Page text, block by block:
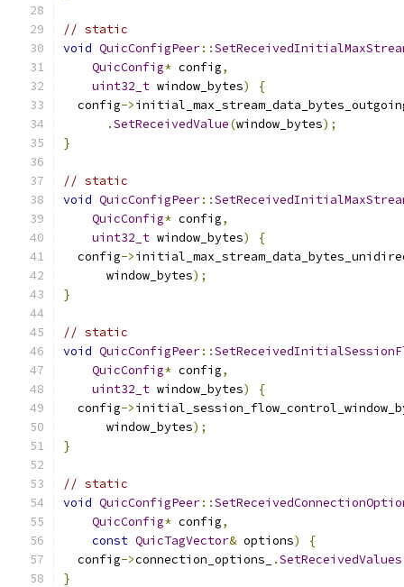
// static
void QuicConfigPeer::
QuicConfig* config,
uint32_t window_bytes)
{
  config
->
.SetReceivedValue(window_bytes);
}
// static
void QuicConfigPeer::
QuicConfig* config,
uint32_t window_bytes)
{
  config
->
      window_bytes
);
}
// static
void QuicConfigPeer::
QuicConfig* config,
uint32_t window_bytes)
{
  config
->
      window_bytes
);
}
// static
void QuicConfigPeer::
QuicConfig* config,
const QuicTagVector& options)
{
  config
->connection_options_ .SetReceivedValues
}